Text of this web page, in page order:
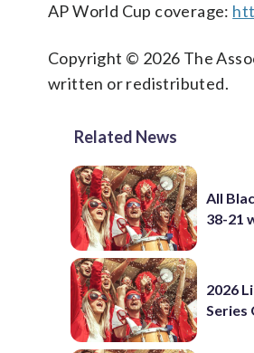
AP World Cup coverage:
Copyright © 2026 The
written or redistributed.
Related News
All
38-21
2026
Series